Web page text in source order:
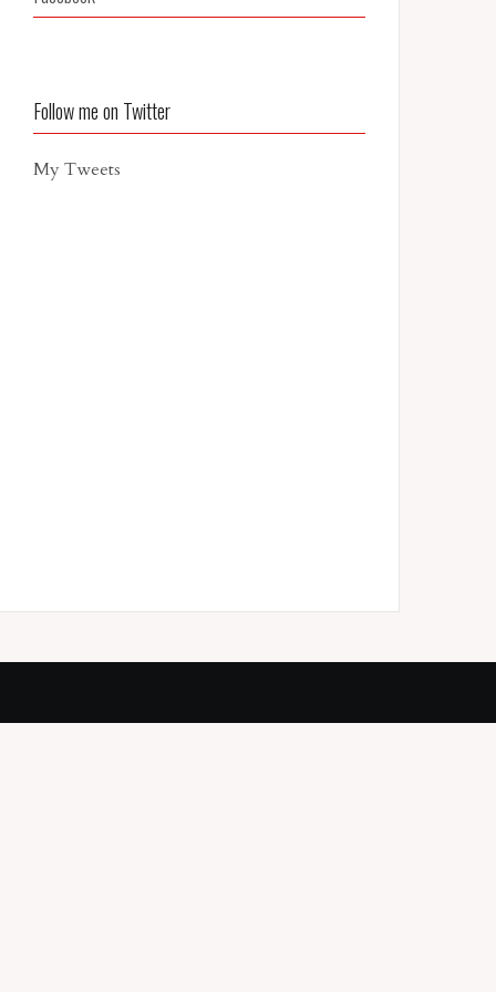
Follow me on Twitter
My Tweets